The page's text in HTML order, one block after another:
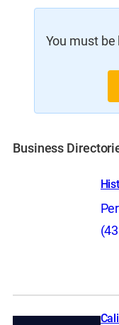
You must
Business